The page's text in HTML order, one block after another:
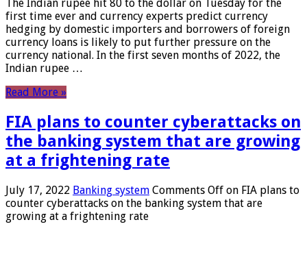
The Indian rupee hit 80 to the dollar on Tuesday for the
first time ever and currency experts predict currency
hedging by domestic importers and borrowers of foreign
currency loans is likely to put further pressure on the
currency national. In the first seven months of 2022, the
Indian rupee …
Read More »
FIA plans to counter cyberattacks on
the banking system that are growing
at a frightening rate
July 17, 2022 Banking system Comments Off on FIA plans to
counter cyberattacks on the banking system that are
growing at a frightening rate